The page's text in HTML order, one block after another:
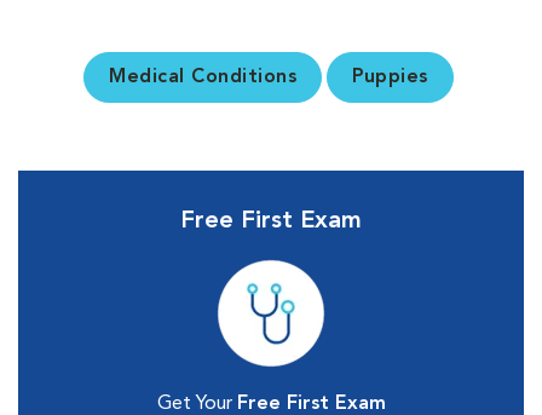
Medical Conditions Puppies
Free First Exam
Get Your Free First Exam